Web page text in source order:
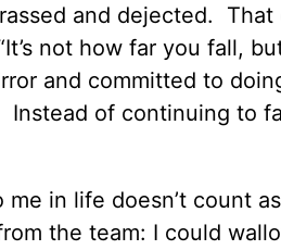
and dejected. That
not how far you fall,
and committed to
of continuing to
me in life doesn’t count
the team: I could